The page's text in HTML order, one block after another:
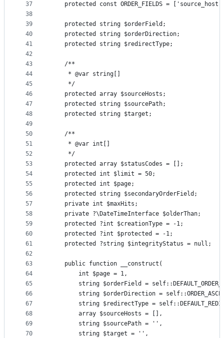
37
38
39
40
41
42
43
44
45
46
47
48
49
50
51
52
53
54
55
56
57
58
59
60
61
62
63
64
65
66
67
68
69
70
protected const ORDER_FIELDS =
    protected string $orderField;
    protected string $orderDirection;
    protected string $redirectType;
    /**
     * @var string[]
     */
    protected array $sourceHosts;
    protected string $sourcePath;
    protected string $target;
    /**
     * @var int[]
     */
    protected array $statusCodes = [];
    protected int $limit = 50;
    protected int $page;
    protected string $secondaryOrderField;
    private int $maxHits;
    private ?\DateTimeInterface $olderThan;
    protected ?int $creationType = -1;
    protected ?int $protected = -1;
    protected ?string $integrityStatus = null;
    public function __construct(
        int $page = 1,
string $orderField =
string $orderDirection =
string $redirectType =
        array $sourceHosts = [],
        string $sourcePath = '',
        string $target = '',